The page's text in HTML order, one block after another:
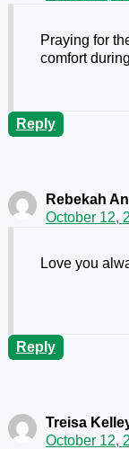
Praying for
comfort
Reply
Rebekah
October 12,
Love you
Reply
Treisa
October 12,